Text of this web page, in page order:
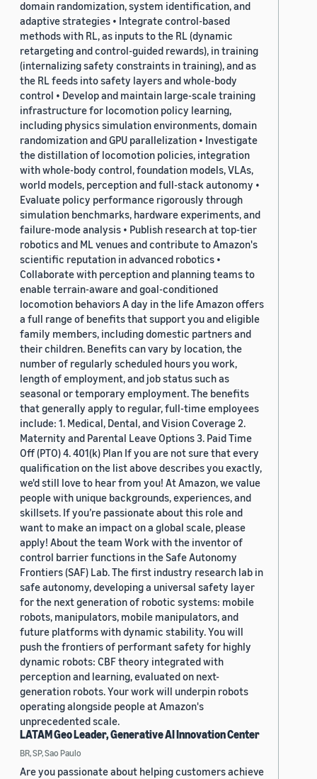
domain randomization, system identification, and
adaptive strategies • Integrate control-based
methods with RL, as inputs to the RL (dynamic
retargeting and control-guided rewards), in training
(internalizing safety constraints in training), and as
the RL feeds into safety layers and whole-body
control • Develop and maintain large-scale training
infrastructure for locomotion policy learning,
including physics simulation environments, domain
randomization and GPU parallelization • Investigate
the distillation of locomotion policies, integration
with whole-body control, foundation models, VLAs,
world models, perception and full-stack autonomy •
Evaluate policy performance rigorously through
simulation benchmarks, hardware experiments, and
failure-mode analysis • Publish research at top-tier
robotics and ML venues and contribute to Amazon's
scientific reputation in advanced robotics •
Collaborate with perception and planning teams to
enable terrain-aware and goal-conditioned
locomotion behaviors A day in the life Amazon offers
a full range of benefits that support you and eligible
family members, including domestic partners and
their children. Benefits can vary by location, the
number of regularly scheduled hours you work,
length of employment, and job status such as
seasonal or temporary employment. The benefits
that generally apply to regular, full-time employees
include: 1. Medical, Dental, and Vision Coverage 2.
Maternity and Parental Leave Options 3. Paid Time
Off (PTO) 4. 401(k) Plan If you are not sure that every
qualification on the list above describes you exactly,
we'd still love to hear from you! At Amazon, we value
people with unique backgrounds, experiences, and
skillsets. If you’re passionate about this role and
want to make an impact on a global scale, please
apply! About the team Work with the inventor of
control barrier functions in the Safe Autonomy
Frontiers (SAF) Lab. The first industry research lab in
safe autonomy, developing a universal safety layer
for the next generation of robotic systems: mobile
robots, manipulators, mobile manipulators, and
future platforms with dynamic stability. You will
push the frontiers of performant safety for highly
dynamic robots: CBF theory integrated with
perception and learning, evaluated on next-
generation robots. Your work will underpin robots
operating alongside people at Amazon's
unprecedented scale.
LATAM Geo Leader, Generative AI Innovation Center
BR, SP, Sao Paulo
Are you passionate about helping customers achieve